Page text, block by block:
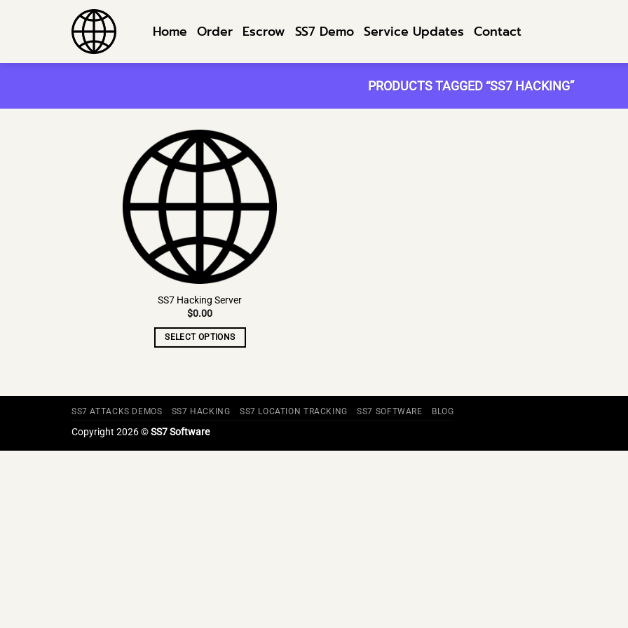
Home Order Escrow SS7 Demo Service Updates Contact
PRODUCTS TAGGED “SS7 HACKING”
SS7 Hacking Server
$0.00
SELECT OPTIONS
SS7 ATTACKS DEMOS SS7 HACKING SS7 LOCATION TRACKING SS7 SOFTWARE BLOG
Copyright 2026 ©SS7 Software